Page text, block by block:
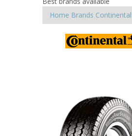
Home Brands Continental